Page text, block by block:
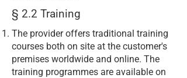
§ 2.2 Training
The provider offers traditional training
courses both on site at the customer's
premises worldwide and online. The
training programmes are available on